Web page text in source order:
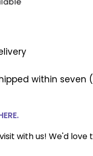
within seven
with us! We'd love